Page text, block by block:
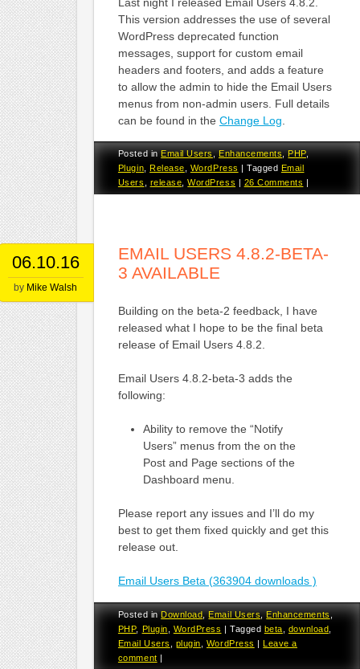
This version addresses the use of several
WordPress deprecated function
messages, support for custom email
headers and footers, and adds a feature
to allow the admin to hide the Email Users
menus from non-admin users. Full details
can be found in the Change Log
Posted in Email Users Enhancements PHP,
Plugin
Release WordPress |Tagged Email
Users
release ,WordPress 26 Comments
06.10.16
by Mike Walsh
EMAIL USERS 4.8.2-BETA-
3 AVAILABLE
Building on the beta-2 feedback, I have
released what I hope to be the final beta
release of Email Users 4.8.2.
Email Users 4.8.2-beta-3 adds the
following:
Ability to remove the “Notify
Users” menus from the on the
Post and Page sections of the
Dashboard menu.
Please report any issues and I’ll do my
best to get them fixed quickly and get this
release out.
Email Users Beta (363904 downloads )
Posted inDownload,Email Users,Enhancements,
PHP, Plugin WordPress |Tagged beta download
Email Users
plugin WordPress |Leave a
comment |